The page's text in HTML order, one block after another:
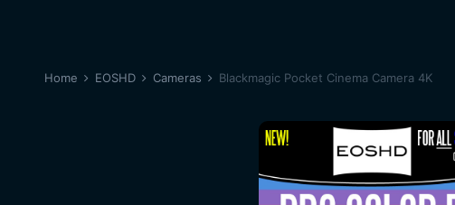
Home EOSHD Cameras Blackmagic Pocket Cinema Camera 4K